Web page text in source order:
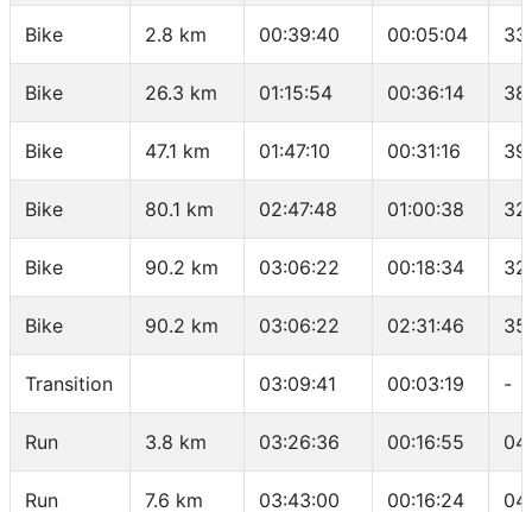
Bike 2.8 km 00:39:40 00:05:04
Bike 26.3 km 01:15:54 00:36:14
Bike 47.1 km 01:47:10 00:31:16
Bike 80.1 km 02:47:48 01:00:38
Bike 90.2 km 03:06:22 00:18:34
Bike 90.2 km 03:06:22 02:31:46
Transition 03:09:41 00:03:19 -
Run 3.8 km 03:26:36 00:16:55
Run 7.6 km 03:43:00 00:16:24